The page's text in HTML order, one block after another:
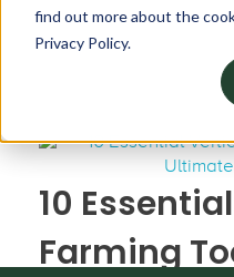
find out more about the
Privacy Policy.
10
Farming